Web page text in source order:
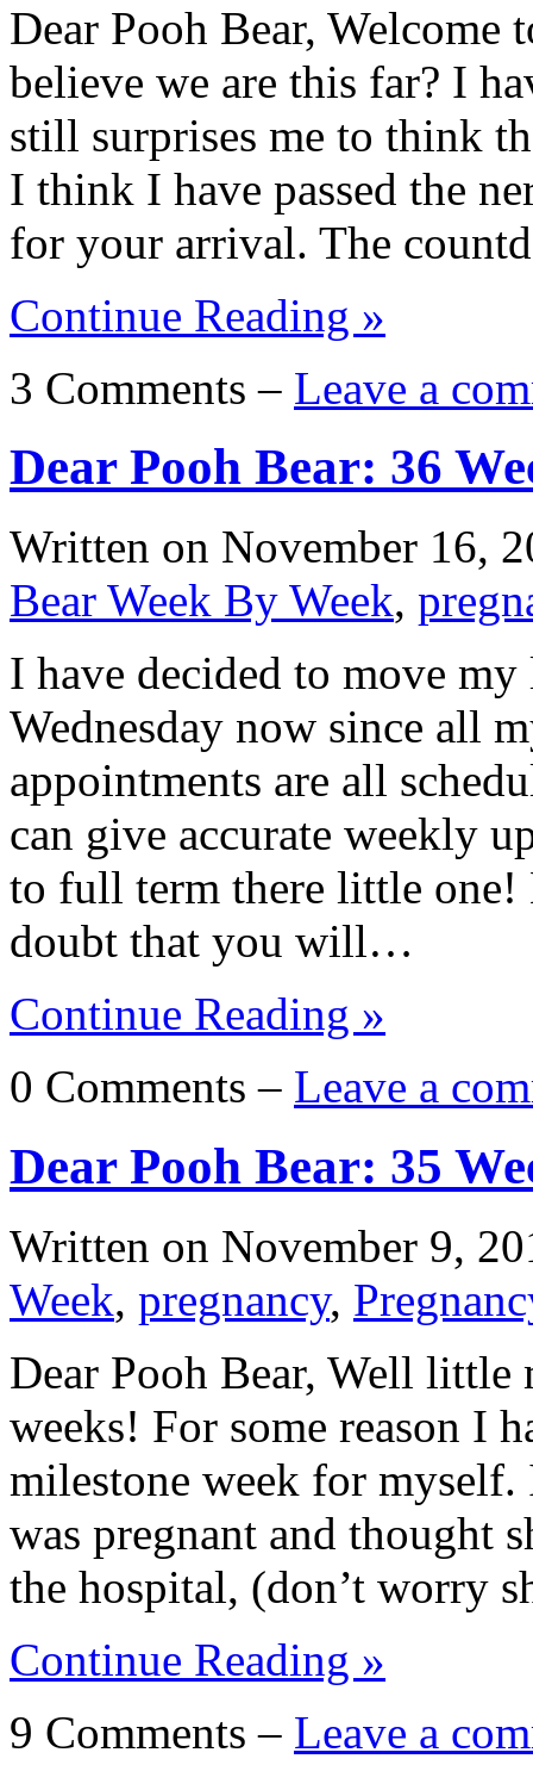
Dear Pooh Bear,
believe we are this far? I
still surprises me to think
I think I have passed the
for your arrival. The
Continue Reading »
3 Comments – Leave a
Dear Pooh Bear: 36
Written on November 16,
Bear Week By Week,
I have decided to move
Wednesday now since all
appointments are all
can give accurate weekly
to full term there little one!
doubt that you will…
Continue Reading »
0 Comments – Leave a
Dear Pooh Bear: 35
Written on November 9,
Week, pregnancy,
Dear Pooh Bear, Well little
weeks! For some reason I
milestone week for
was pregnant and thought
the hospital, (don’t worry
Continue Reading »
9 Comments – Leave a